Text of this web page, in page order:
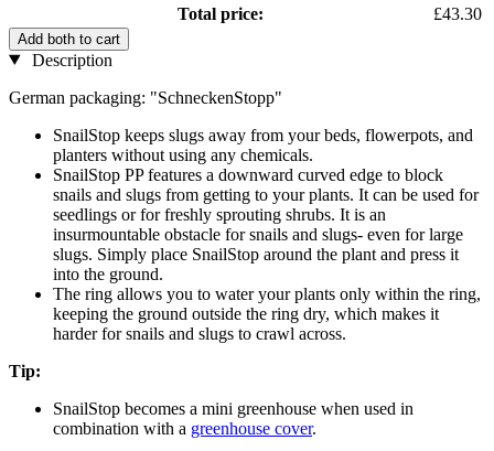
Total price:
£43.30
Add both to cart
Description
German packaging: "SchneckenStopp"
SnailStop keeps slugs away from your beds, flowerpots, and
planters without using any chemicals.
SnailStop PP features a downward curved edge to block
snails and slugs from getting to your plants. It can be used for
seedlings or for freshly sprouting shrubs. It is an
insurmountable obstacle for snails and slugs- even for large
slugs. Simply place SnailStop around the plant and press it
into the ground.
The ring allows you to water your plants only within the ring,
keeping the ground outside the ring dry, which makes it
harder for snails and slugs to crawl across.
Tip:
SnailStop becomes a mini greenhouse when used in
combination with a greenhouse cover.